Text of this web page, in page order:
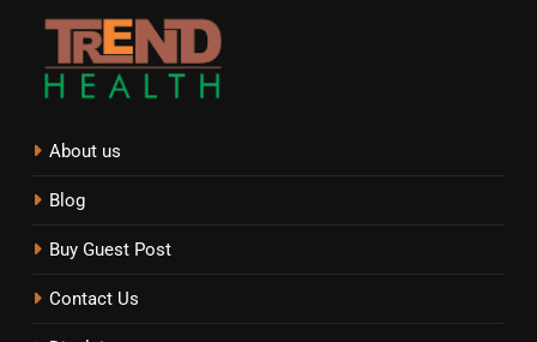
About us
Blog
Buy Guest Post
Contact Us